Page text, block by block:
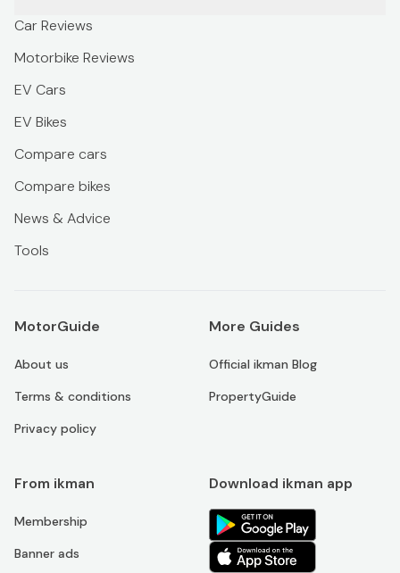
Car Reviews
Motorbike Reviews
EV Cars
EV Bikes
Compare cars
Compare bikes
News & Advice
Tools
MotorGuide
About us
Terms & conditions
Privacy policy
More Guides
Official ikman Blog
PropertyGuide
From ikman
Membership
Banner ads
Download ikman app